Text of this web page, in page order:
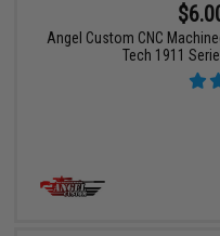
Angel Custom CNC
Tech 1911